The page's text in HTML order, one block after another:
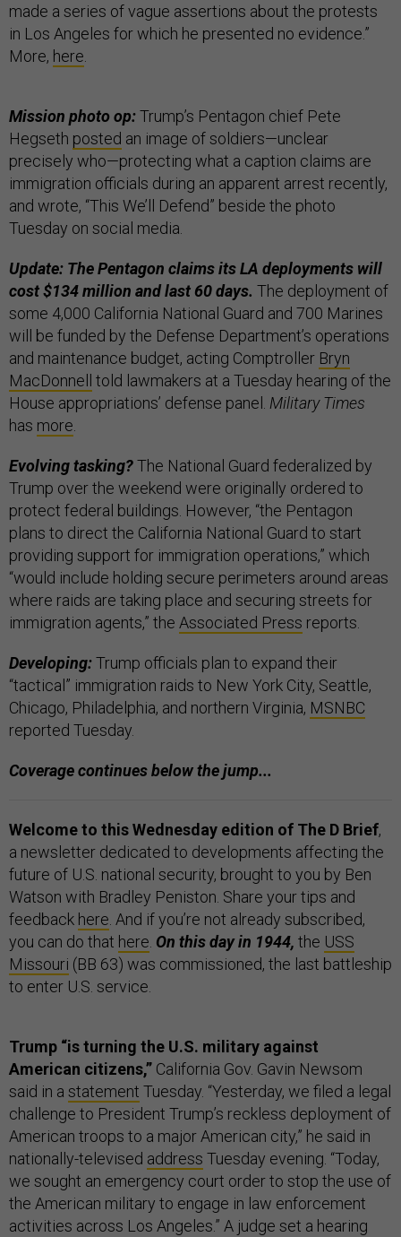
made a series of vague assertions about the protests
in Los Angeles for which he presented no evidence.”
More, here
Mission photo op:Trump’s Pentagon chief Pete
Hegseth posted an image of soldiers—unclear
precisely who—protecting what a caption claims are
immigration officials during an apparent arrest recently,
and wrote, “This We’ll Defend” beside the photo
Tuesday on social media.
Update: The Pentagon claims its LA deployments will
cost $134 million and last 60 days. The deployment of
some 4,000 California National Guard and 700 Marines
will be funded by the Defense Department’s operations
and maintenance budget, acting Comptroller Bryn
MacDonnell
told lawmakers at a Tuesday hearing of the
House appropriations’ defense panel. Military Times
has more
Evolving tasking?The National Guard federalized by
Trump over the weekend were originally ordered to
protect federal buildings. However, “the Pentagon
plans to direct the California National Guard to start
providing support for immigration operations,” which
“would include holding secure perimeters around areas
where raids are taking place and securing streets for
immigration agents,” the Associated Press reports.
Developing:Trump officials plan to expand their
“tactical” immigration raids to New York City, Seattle,
Chicago, Philadelphia, and northern Virginia, MSNBC
reported Tuesday.
Coverage continues below the jump...
Welcome to this Wednesday edition of The D Brief,
a newsletter dedicated to developments affecting the
future of U.S. national security, brought to you by Ben
Watson with Bradley Peniston. Share your tips and
feedback here . And if you’re not already subscribed,
you can do that here On this day in 1944, the USS
Missouri (BB 63) was commissioned, the last battleship
to enter U.S. service.
Trump “is turning the U.S. military against
American citizens,” California Gov. Gavin Newsom
said in a statement Tuesday. “Yesterday, we filed a legal
challenge to President Trump’s reckless deployment of
American troops to a major American city,” he said in
nationally-televised address Tuesday evening. “Today,
we sought an emergency court order to stop the use of
the American military to engage in law enforcement
activities across Los Angeles.” A judge set a hearing